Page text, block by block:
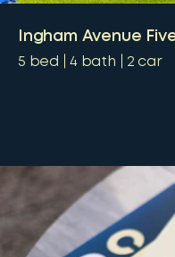
Ingham Avenue
5 bed 4bath 2 car